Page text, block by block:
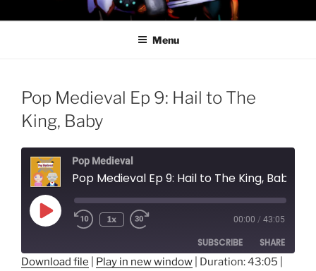
to
PROFESSOR AWESOME AND
THE MINIONS OF DOOM
Menu
Pop Medieval Ep 9: Hail to The
King, Baby
Pop Medieval
Pop Medieval Ep 9: Hail to The King, Baby
Play
Episode
1x 00:00 / 43:05
SUBSCRIBE SHARE
Download file Play in new window Duration: 43:05